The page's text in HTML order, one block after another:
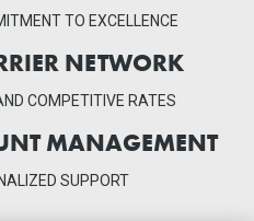
TO EXCELLENCE
NETWORK
COMPETITIVE RATES
MANAGEMENT
SUPPORT